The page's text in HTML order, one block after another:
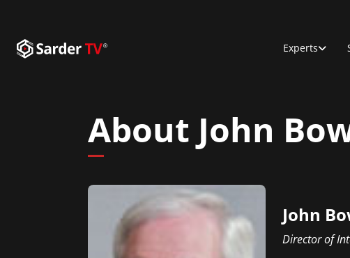
Experts
About John
John
Director of